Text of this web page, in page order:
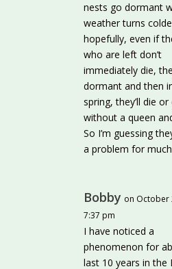
nests go dormant
weather turns
hopefully, even if
who are left don’t
immediately die,
dormant and then
spring, they’ll die or
without a queen
So I’m guessing
a problem for
Bobby on October
7:37 pm
I have noticed a
phenomenon for
last 10 years in the